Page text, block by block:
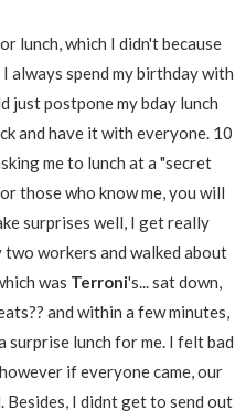
lunch, which I didn't because
always spend my birthday with
just postpone my bday lunch
and have it with everyone. 10
me to lunch at a "secret
those who know me, you will
surprises well, I get really
workers and walked about
was Terroni's... sat down,
and within a few minutes,
surprise lunch for me. I felt bad
if everyone came, our
Besides, I didnt get to send out